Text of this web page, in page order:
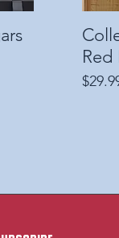
Red
Price